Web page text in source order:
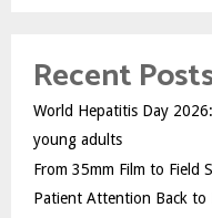
Recent
World Hepatitis Day
young adults
From 35mm Film to Field
Patient Attention Back to